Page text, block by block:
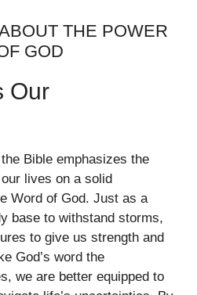
THE POWER
GOD
Our
Bible emphasizes the
lives on a solid
Word of God. Just as a
base to withstand storms,
to give us strength and
God’s word the
we are better equipped to